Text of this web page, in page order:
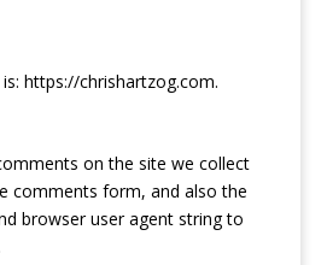
https://chrishartzog.com.
on the site we collect
comments form, and also the
browser user agent string to